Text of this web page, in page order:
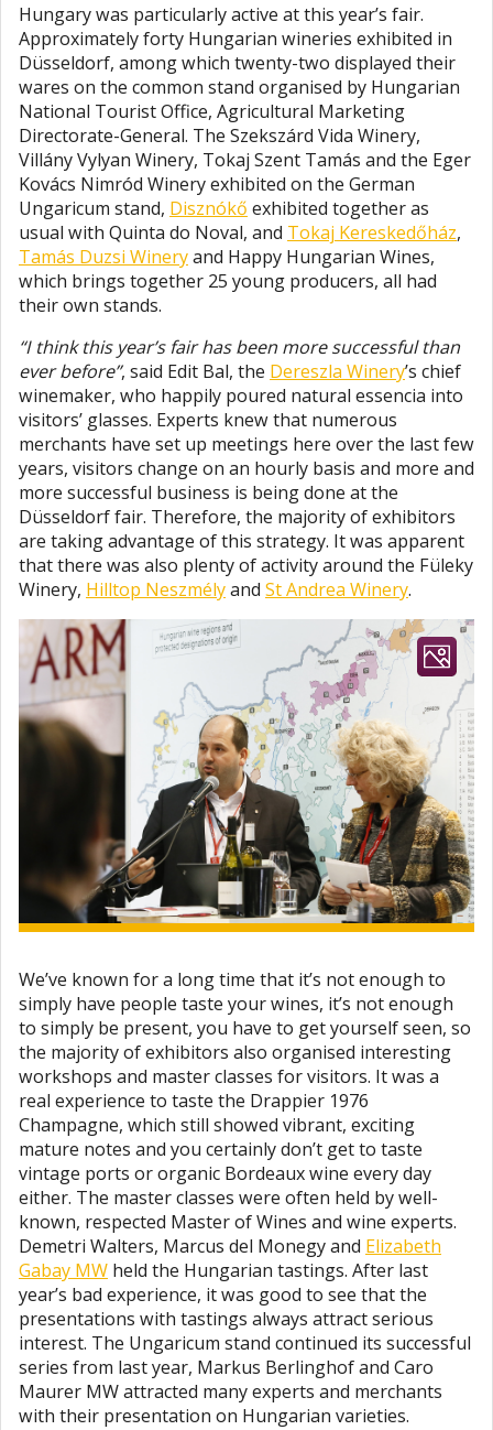
Hungary was particularly active at this year’s fair.
Approximately forty Hungarian wineries exhibited in
Düsseldorf, among which twenty-two displayed their
wares on the common stand organised by Hungarian
National Tourist Office, Agricultural Marketing
Directorate-General. The Szekszárd Vida Winery,
Villány Vylyan Winery, Tokaj Szent Tamás and the Eger
Kovács Nimród Winery exhibited on the German
Ungaricum stand, Disznókő exhibited together as
usual with Quinta do Noval, and Tokaj Kereskedőház,
Tamás Duzsi Wineryand Happy Hungarian Wines,
which brings together 25 young producers, all had
their own stands.
“I think this year’s fair has been more successful than
ever before”, said Edit Bal, the Dereszla Winery’s chief
winemaker, who happily poured natural essencia into
visitors’ glasses. Experts knew that numerous
merchants have set up meetings here over the last few
years, visitors change on an hourly basis and more and
more successful business is being done at the
Düsseldorf fair. Therefore, the majority of exhibitors
are taking advantage of this strategy. It was apparent
that there was also plenty of activity around the Füleky
Winery, Hilltop Neszmélyand St Andrea Winery.
We’ve known for a long time that it’s not enough to
simply have people taste your wines, it’s not enough
to simply be present, you have to get yourself seen, so
the majority of exhibitors also organised interesting
workshops and master classes for visitors. It was a
real experience to taste the Drappier 1976
Champagne, which still showed vibrant, exciting
mature notes and you certainly don’t get to taste
vintage ports or organic Bordeaux wine every day
either. The master classes were often held by well-
known, respected Master of Wines and wine experts.
Demetri Walters, Marcus del Monegy and Elizabeth
Gabay MW held the Hungarian tastings. After last
year’s bad experience, it was good to see that the
presentations with tastings always attract serious
interest. The Ungaricum stand continued its successful
series from last year, Markus Berlinghof and Caro
Maurer MW attracted many experts and merchants
with their presentation on Hungarian varieties.